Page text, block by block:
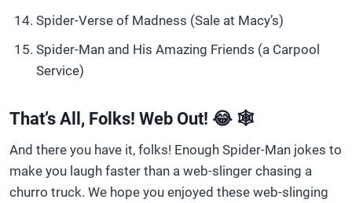
Spider-Verse of Madness (Sale at Macy’s)
Spider-Man and His Amazing Friends (a Carpool
Service)
That’s All, Folks! Web Out! 😂 🕸️
And there you have it, folks! Enough Spider-Man jokes to
make you laugh faster than a web-slinger chasing a
churro truck. We hope you enjoyed these web-slinging